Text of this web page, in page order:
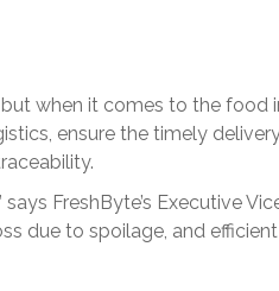
when it comes to the food
ensure the timely
FreshByte’s Executive
due to spoilage, and